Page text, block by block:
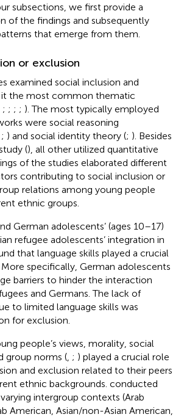
subsections, we first provide a
of the findings and subsequently
that emerge from them.
or exclusion
examined social inclusion and
it the most common thematic
; ; ; ; ). The most typically employed
were social reasoning
; ) and social identity theory (; ). Besides
(), all other utilized quantitative
of the studies elaborated different
contributing to social inclusion or
relations among young people
ethnic groups.
German adolescents’ (ages 10–17)
refugee adolescents’ integration in
that language skills played a crucial
specifically, German adolescents
barriers to hinder the interaction
and Germans. The lack of
to limited language skills was
for exclusion.
people’s views, morality, social
group norms ( ; ) played a crucial role
and exclusion related to their peers
ethnic backgrounds. conducted
intergroup contexts (Arab
American, Asian/non-Asian American,